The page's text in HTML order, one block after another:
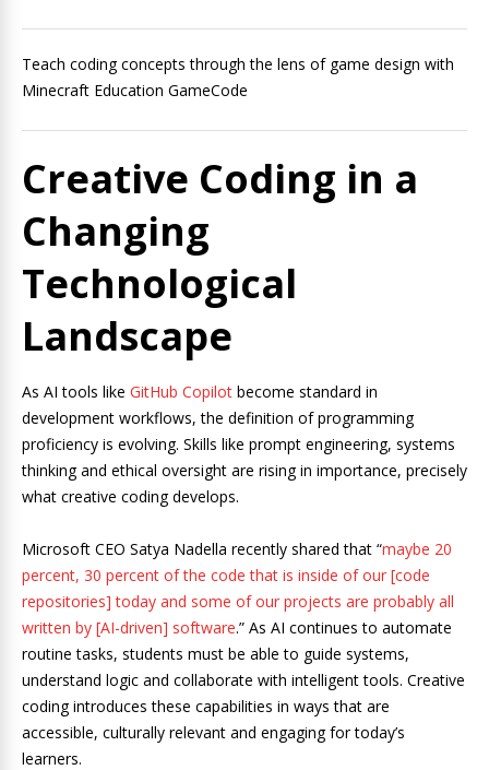
Teach coding concepts through the lens of game design with
Minecraft Education GameCode
Creative Coding in a
Changing
Technological
Landscape
As AI tools like GitHub Copilot become standard in
development workflows, the definition of programming
proficiency is evolving. Skills like prompt engineering, systems
thinking and ethical oversight are rising in importance, precisely
what creative coding develops.
Microsoft CEO Satya Nadella recently shared that “maybe 20
percent, 30 percent of the code that is inside of our [code
repositories] today and some of our projects are probably all
written by [AI-driven] software.” As AI continues to automate
routine tasks, students must be able to guide systems,
understand logic and collaborate with intelligent tools. Creative
coding introduces these capabilities in ways that are
accessible, culturally relevant and engaging for today’s
learners.